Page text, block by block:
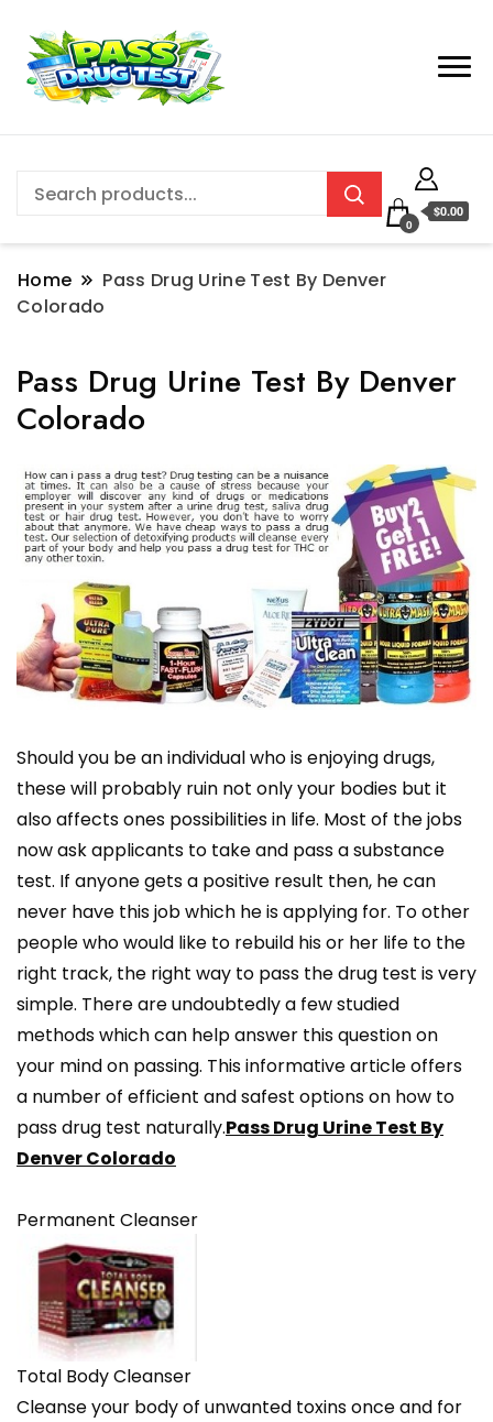
0
$0.00
Home
Pass Drug Urine Test By Denver
Colorado
Pass Drug Urine Test By Denver
Colorado
Should you be an individual who is enjoying drugs,
these will probably ruin not only your bodies but it
also affects ones possibilities in life. Most of the jobs
now ask applicants to take and pass a substance
test. If anyone gets a positive result then, he can
never have this job which he is applying for. To other
people who would like to rebuild his or her life to the
right track, the right way to pass the drug test is very
simple. There are undoubtedly a few studied
methods which can help answer this question on
your mind on passing. This informative article offers
a number of efficient and safest options on how to
pass drug test naturally.Pass Drug Urine Test By
Denver Colorado
Permanent Cleanser
Total Body Cleanser
Cleanse your body of unwanted toxins once and for